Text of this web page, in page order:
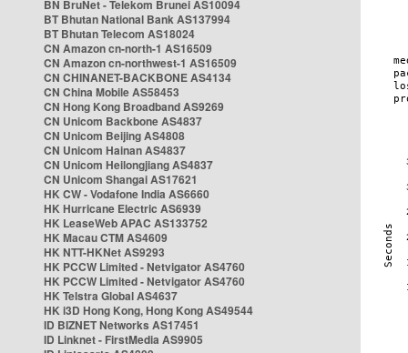
BN BruNet - Telekom Brunei AS10094
BT Bhutan National Bank AS137994
BT Bhutan Telecom AS18024
CN Amazon cn-north-1 AS16509
CN Amazon cn-northwest-1 AS16509
CN CHINANET-BACKBONE AS4134
CN China Mobile AS58453
CN Hong Kong Broadband AS9269
CN Unicom Backbone AS4837
CN Unicom Beijing AS4808
CN Unicom Hainan AS4837
CN Unicom Heilongjiang AS4837
CN Unicom Shangai AS17621
HK CW - Vodafone India AS6660
HK Hurricane Electric AS6939
HK LeaseWeb APAC AS133752
HK Macau CTM AS4609
HK NTT-HKNet AS9293
HK PCCW Limited - Netvigator AS4760
HK PCCW Limited - Netvigator AS4760
HK Telstra Global AS4637
HK i3D Hong Kong, Hong Kong AS49544
ID BIZNET Networks AS17451
ID Linknet - FirstMedia AS9905